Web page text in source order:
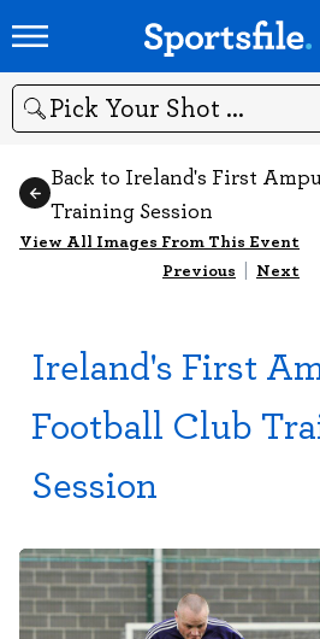
Search
Back to Ireland's First
Training Session
View All Images From This Event
Previous | Next
Ireland's First
Football Club
Session